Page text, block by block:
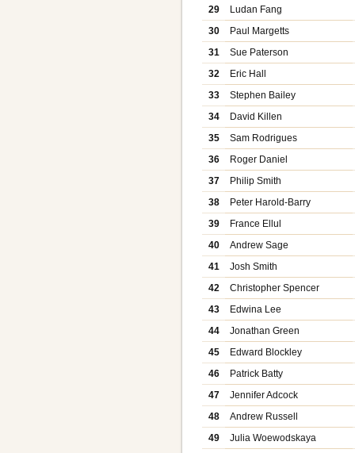
29
Ludan Fang
30
Paul Margetts
31
Sue Paterson
32
Eric Hall
33
Stephen Bailey
34
David Killen
35
Sam Rodrigues
36
Roger Daniel
37
Philip Smith
38
Peter Harold-Barry
39
France Ellul
40
Andrew Sage
41
Josh Smith
42
Christopher Spencer
43
Edwina Lee
44
Jonathan Green
45
Edward Blockley
46
Patrick Batty
47
Jennifer Adcock
48
Andrew Russell
49
Julia Woewodskaya